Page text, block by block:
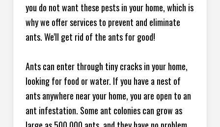
you do not want these pests in your home, which is
why we offer services to prevent and eliminate
ants. We'll get rid of the ants for good!
Ants can enter through tiny cracks in your home,
looking for food or water. If you have a nest of
ants anywhere near your home, you are open to an
ant infestation. Some ant colonies can grow as